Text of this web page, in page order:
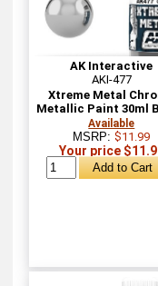
AK Interactive
AKI-477
Xtreme Metal
Metallic Paint 30ml
Available
MSRP:$11.99
Your price